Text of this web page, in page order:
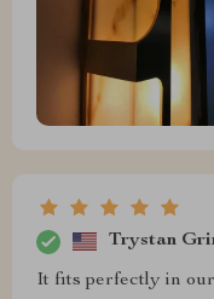
Trystan
It fits perfectly in